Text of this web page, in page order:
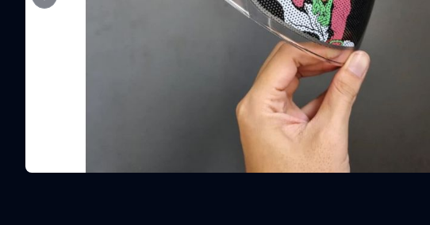
Previous slide